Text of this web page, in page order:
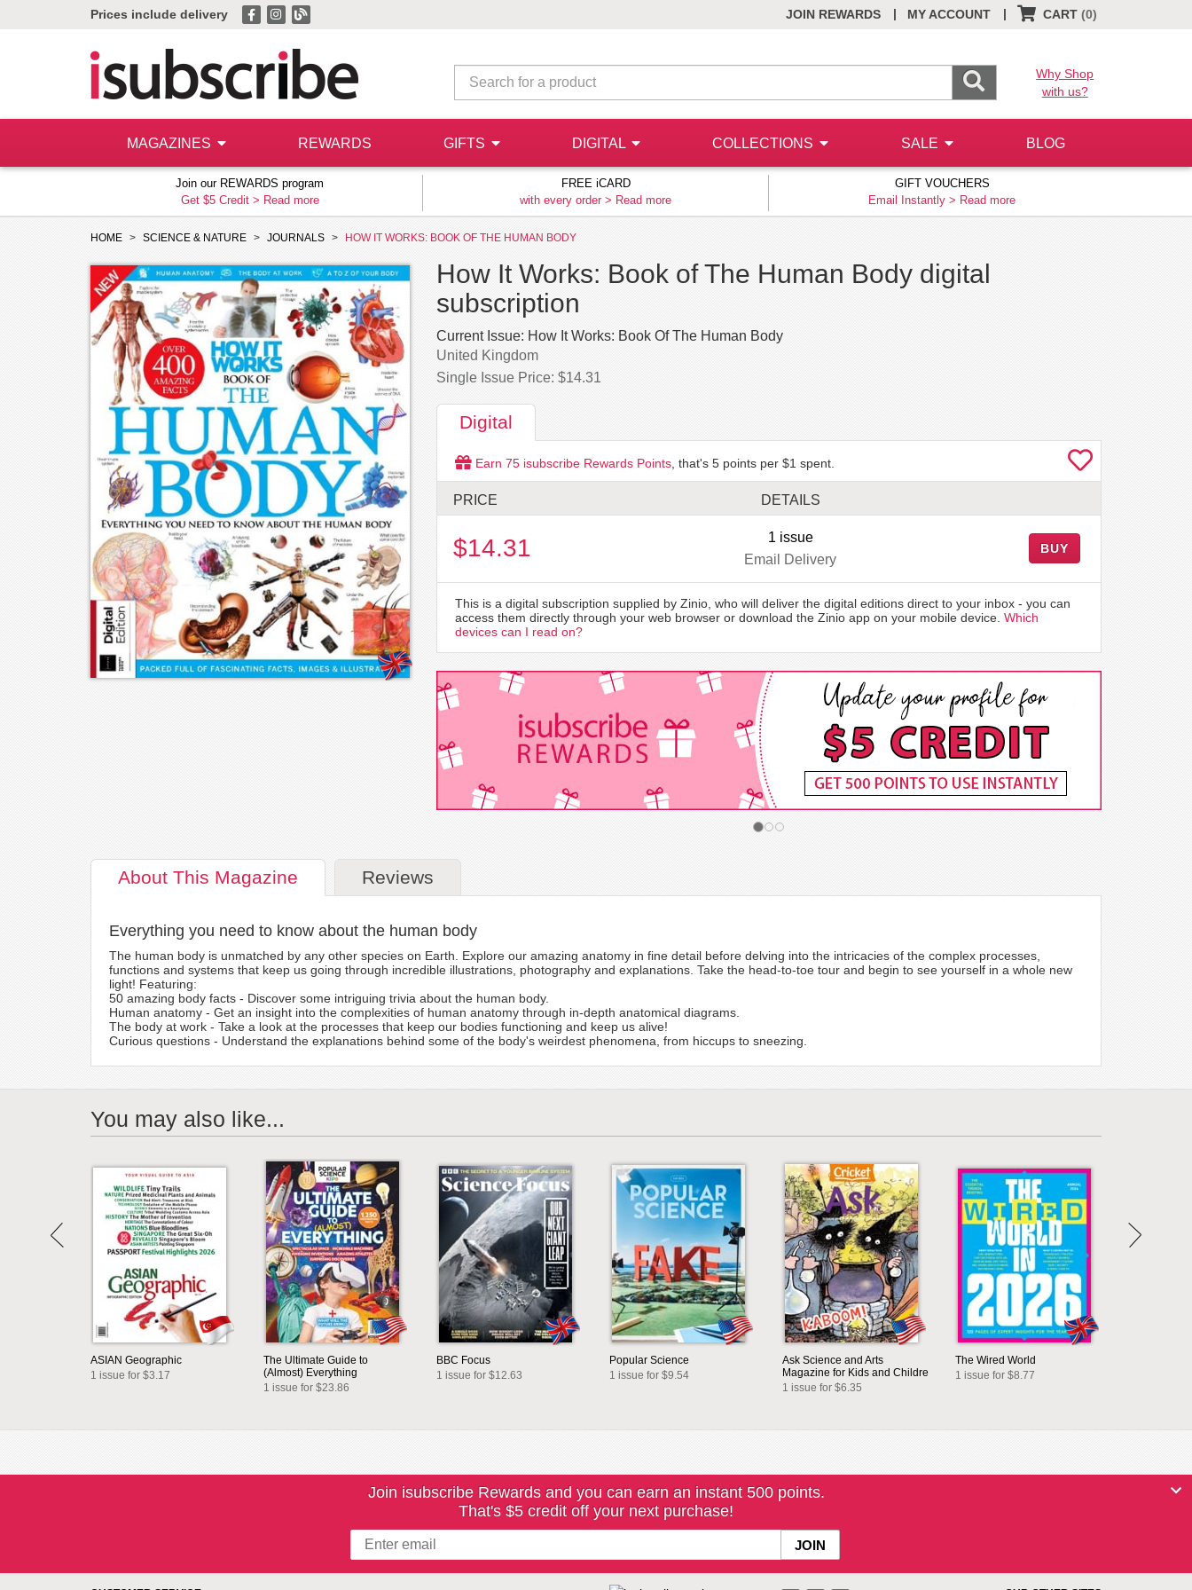
Prices include delivery JOIN REWARDS MY ACCOUNT
| CART (0)
|
Why Shop
with us?
MAGAZINES REWARDS GIFTS DIGITAL COLLECTIONS SALE BLOG
Join our REWARDS program
Get $5 Credit > Read more
FREE iCARD
with every order > Read more
GIFT VOUCHERS
Email Instantly > Read more
HOME SCIENCE & NATURE JOURNALS HOW IT WORKS: BOOK OF THE HUMAN BODY
How It Works: Book of The Human Body digital
subscription
Current Issue: How It Works: Book Of The Human Body
United Kingdom
Single Issue Price: $14.31
Digital
Earn 75 isubscribe Rewards Points , that's 5 points per $1 spent.
PRICE DETAILS
$14.31
1 issue
Email Delivery
BUY
This is a digital subscription supplied by Zinio, who will deliver the digital editions direct to your inbox - you can
access them directly through your web browser or download the Zinio app on your mobile device. Which
devices can I read on?
About This Magazine Reviews
Everything you need to know about the human body
The human body is unmatched by any other species on Earth. Explore our amazing anatomy in fine detail before delving into the intricacies of the complex processes,
functions and systems that keep us going through incredible illustrations, photography and explanations. Take the head-to-toe tour and begin to see yourself in a whole new
light! Featuring:
50 amazing body facts - Discover some intriguing trivia about the human body.
Human anatomy - Get an insight into the complexities of human anatomy through in-depth anatomical diagrams.
The body at work - Take a look at the processes that keep our bodies functioning and keep us alive!
Curious questions - Understand the explanations behind some of the body's weirdest phenomena, from hiccups to sneezing.
You may also like...
ASIAN Geographic
1 issue for $3.17
The Ultimate Guide to
(Almost) Everything
1 issue for $23.86
BBC Focus
1 issue for $12.63
Popular Science
1 issue for $9.54
Ask Science and Arts
Magazine for Kids and Childre
1 issue for $6.35
The Wired World
1 issue for $8.77
Join isubscribe Rewards and you can earn an instant 500 points.
That's $5 credit off your next purchase!